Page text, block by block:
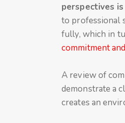
perspectives
to professional
fully, which in
commitment
A review of
demonstrate a
creates an